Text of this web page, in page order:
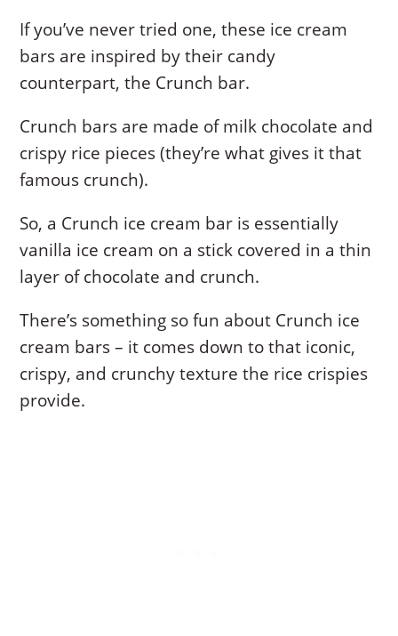
If you’ve never tried one, these ice cream
bars are inspired by their candy
counterpart, the Crunch bar.
Crunch bars are made of milk chocolate and
crispy rice pieces (they’re what gives it that
famous crunch).
So, a Crunch ice cream bar is essentially
vanilla ice cream on a stick covered in a thin
layer of chocolate and crunch.
There’s something so fun about Crunch ice
cream bars – it comes down to that iconic,
crispy, and crunchy texture the rice crispies
provide.